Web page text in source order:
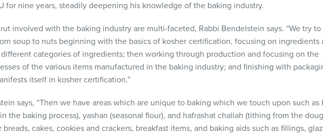
for nine years, steadily deepening his knowledge of the baking industry.
involved with the baking industry are multi-faceted, Rabbi Bendelstein says. “We try to
soup to nuts beginning with the basics of kosher certification, focusing on ingredients
categories of ingredients; then working through production and focusing on the
of the various items manufactured in the baking industry; and finishing with
itself in kosher certification.”
says, “Then we have areas which are unique to baking which we touch upon such as
the baking process), yashan (seasonal flour), and hafrashat challah (tithing from the
cakes, cookies and crackers, breakfast items, and baking aids such as fillings,